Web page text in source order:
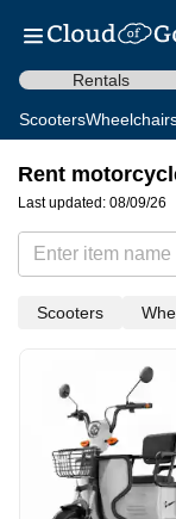
Rentals
Scooters
Rent
Last updated: 08/09/26
Scooters